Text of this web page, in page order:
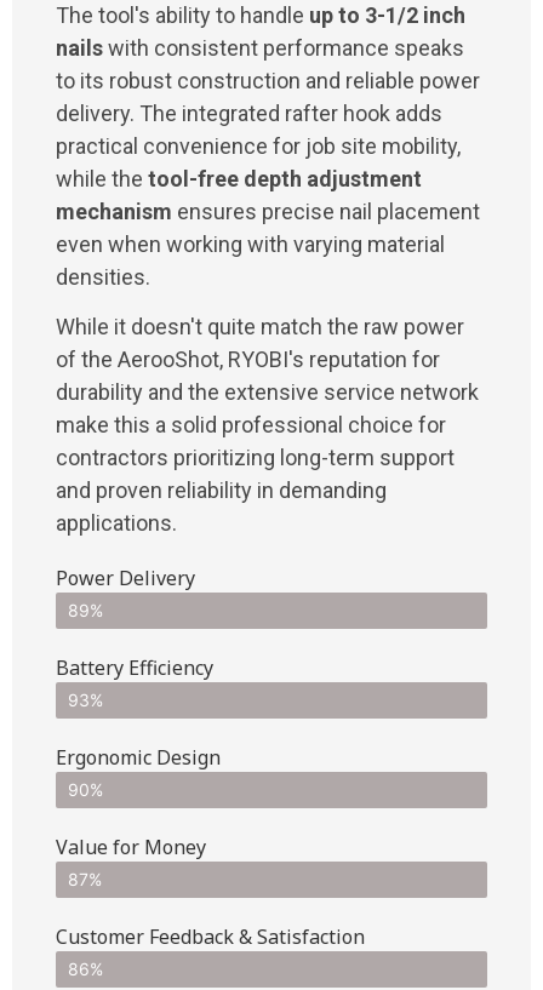
The tool's ability to handle up to 3-1/2 inch
nailswith consistent performance speaks
to its robust construction and reliable power
delivery. The integrated rafter hook adds
practical convenience for job site mobility,
while the tool-free depth adjustment
mechanism ensures precise nail placement
even when working with varying material
densities.
While it doesn't quite match the raw power
of the AerooShot, RYOBI's reputation for
durability and the extensive service network
make this a solid professional choice for
contractors prioritizing long-term support
and proven reliability in demanding
applications.
Power Delivery
89%
Battery Efficiency
93%
Ergonomic Design
90%
Value for Money
87%
Customer Feedback & Satisfaction​
86%